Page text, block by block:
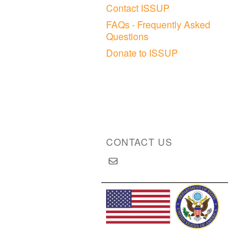
Contact ISSUP
FAQs - Frequently Asked
Questions
Donate to ISSUP
CONTACT US